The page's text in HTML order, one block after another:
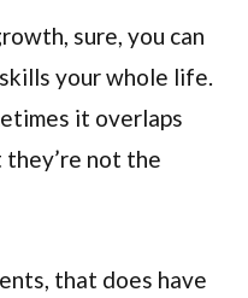
sure, you can
your whole life.
it overlaps
not the
that does have